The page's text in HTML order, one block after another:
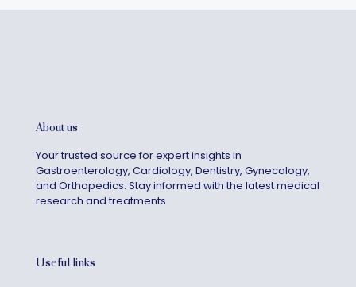
About us
Your trusted source for expert insights in
Gastroenterology, Cardiology, Dentistry, Gynecology,
and Orthopedics. Stay informed with the latest medical
research and treatments
Useful links